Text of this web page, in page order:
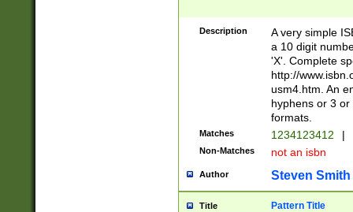
Description
A very simple
a 10 digit
'X'. Complete
http://
usm4.htm. An
hyphens or 3
formats.
Matches 1234123412 |
Non-Matches not an isbn
Author Steven Smith
Title Pattern Title